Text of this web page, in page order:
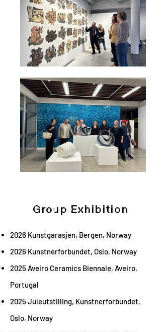
Group Exhibition
2026 Kunstgarasjen, Bergen, Norway
2026 Kunstnerforbundet, Oslo, Norway
2025 Aveiro Ceramics Biennale, Aveiro,
Portugal
2025 Juleutstilling, Kunstnerforbundet,
Oslo, Norway